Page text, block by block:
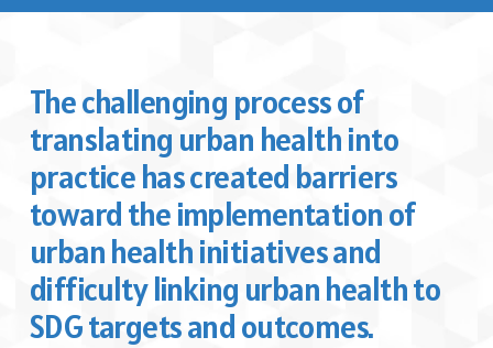
The challenging process of
translating urban health into
practice has created barriers
toward the implementation of
urban health initiatives and
difficulty linking urban health to
SDG targets and outcomes.